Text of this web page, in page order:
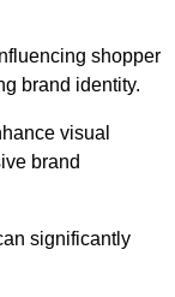
shopper
brand identity.
visual
brand
significantly